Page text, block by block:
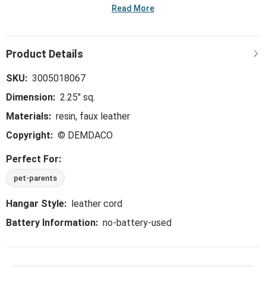
bring a versatile mix of artist-based works, eye-catching
Read More
SKU: 3005018067
Dimension: 2.25" sq.
Materials: resin, faux leather
Copyright: © DEMDACO
Perfect For:
pet-parents
Hangar Style: leather cord
Battery Information: no-battery-used